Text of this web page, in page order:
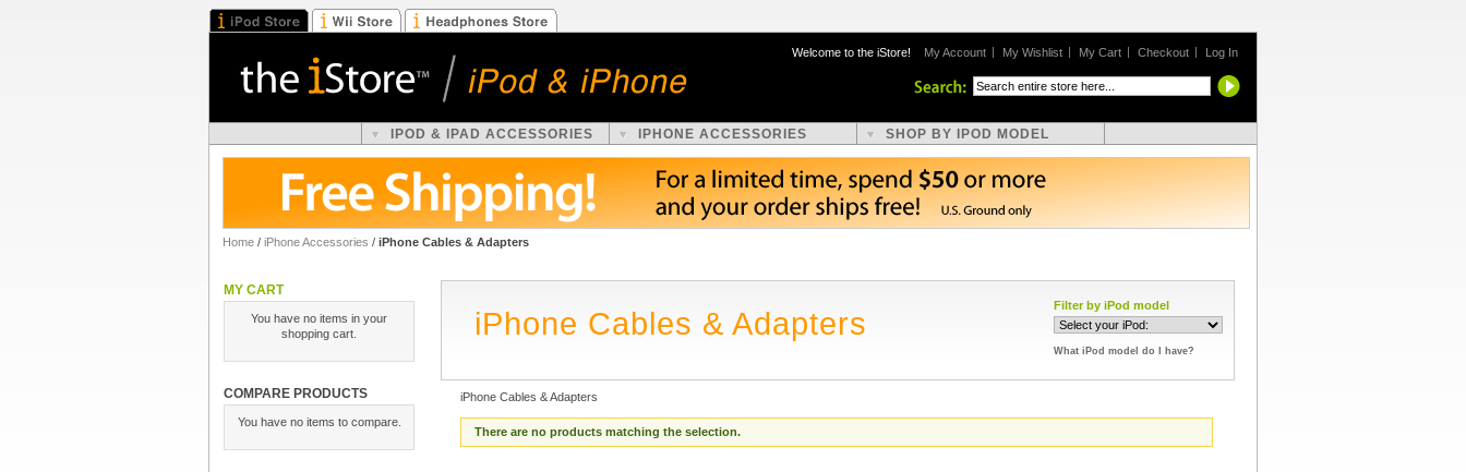
Welcome to the iStore! My Account My Wishlist My Cart Checkout Log In
IPOD & IPAD ACCESSORIES IPHONE ACCESSORIES SHOP BY IPOD MODEL
Home / iPhone Accessories / iPhone Cables & Adapters
MY CART
You have no items in your
shopping cart.
COMPARE PRODUCTS
You have no items to compare.
Filter by iPod model
What iPod model do I have?
iPhone Cables & Adapters
iPhone Cables & Adapters
There are no products matching the selection.